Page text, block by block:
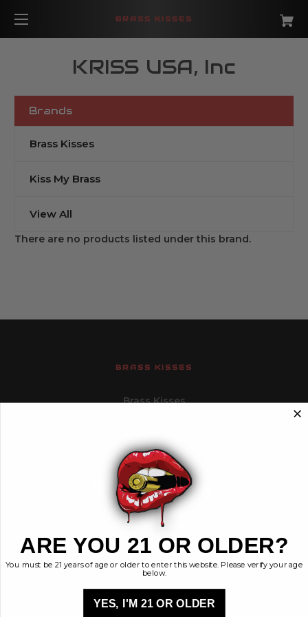
BRASS KISSES
KRISS USA, Inc
Brands
Brass Kisses
Kiss My Brass
View All
There are no products listed under this brand.
BRASS KISSES
Brass Kisses
info@brasskisses.com
M - F 8AM - 4PM MST
Contact
Ethos
Terms, Conditions,
Categories
Ammunition
Clothing & More
ARE YOU 21 OR OLDER?
You must be 21 years of age or older to enter this website. Please verify your age
below.
YES, I'M 21 OR OLDER